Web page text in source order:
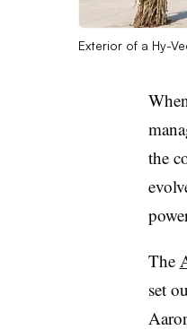
Exterior of a Hy-
the
The
set